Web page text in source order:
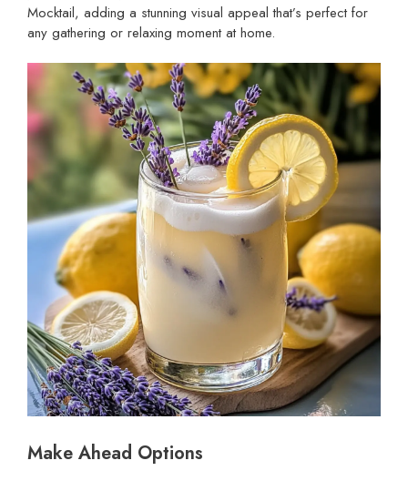
Mocktail, adding a stunning visual appeal that’s perfect for
any gathering or relaxing moment at home.
Make Ahead Options